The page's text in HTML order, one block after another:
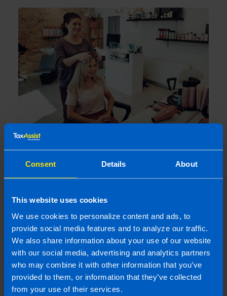
Consent Details About
This website uses cookies
We use cookies to personalize content and ads, to
provide social media features and to analyze our traffic.
We also share information about your use of our website
with our social media, advertising and analytics partners
who may combine it with other information that you’ve
provided to them, or information that they’ve collected
from your use of their services.
I run a small hairdressing business. Will I
be better off after Budget 2026?
4 months ago